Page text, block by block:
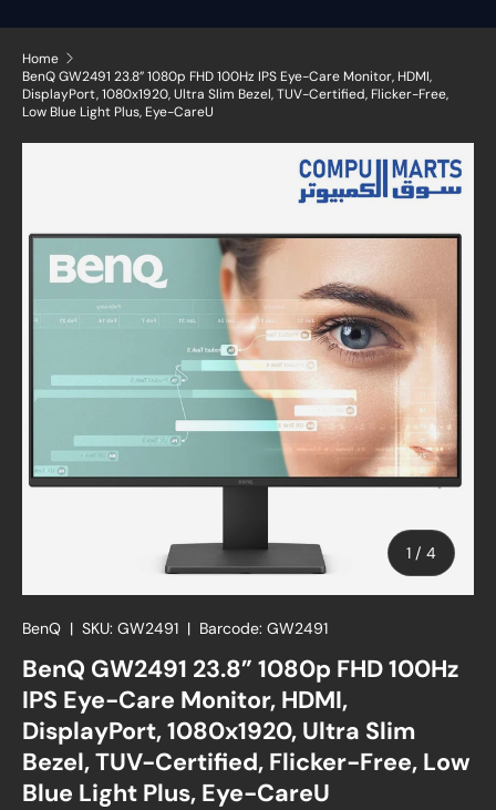
Home
BenQ GW2491 23.8” 1080p FHD 100Hz IPS Eye-Care Monitor, HDMI,
DisplayPort, 1080x1920, Ultra Slim Bezel, TUV-Certified, Flicker-Free,
Low Blue Light Plus, Eye-CareU
1 / of
4
BenQ | SKU: GW2491 | Barcode: GW2491
BenQ GW2491 23.8” 1080p FHD 100Hz
IPS Eye-Care Monitor, HDMI,
DisplayPort, 1080x1920, Ultra Slim
Bezel, TUV-Certified, Flicker-Free, Low
Blue Light Plus, Eye-CareU